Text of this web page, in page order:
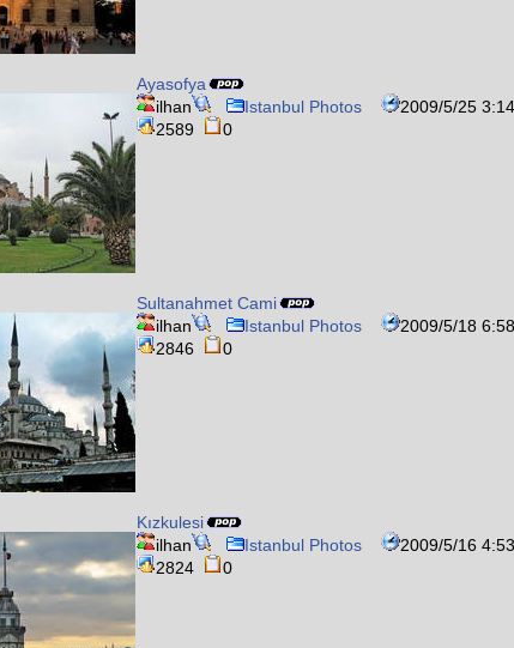
Ayasofya
ilhan
Istanbul Photos
2009/5/25 3:14
2589
0
Sultanahmet Cami
ilhan
Istanbul Photos
2009/5/18 6:58
2846
0
Kızkulesi
ilhan
Istanbul Photos
2009/5/16 4:53
2824
0